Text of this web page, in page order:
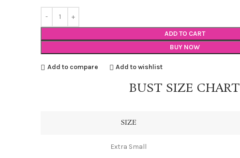
ADD TO CART
BUY NOW
Add to compare Add to wishlist
BUST SIZE CHART
SIZE
Extra Small